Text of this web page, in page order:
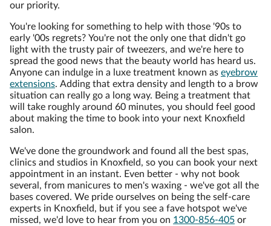
our priority.
You're looking for something to help with those '90s to
early '00s regrets? You're not the only one that didn't go
light with the trusty pair of tweezers, and we're here to
spread the good news that the beauty world has heard us.
Anyone can indulge in a luxe treatment known as eyebrow
extensions. Adding that extra density and length to a brow
situation can really go a long way. Being a treatment that
will take roughly around 60 minutes, you should feel good
about making the time to book into your next Knoxfield
salon.
We've done the groundwork and found all the best spas,
clinics and studios in Knoxfield, so you can book your next
appointment in an instant. Even better - why not book
several, from manicures to men's waxing - we've got all the
bases covered. We pride ourselves on being the self-care
experts in Knoxfield, but if you see a fave hotspot we've
missed, we'd love to hear from you on 1300-856-405 or